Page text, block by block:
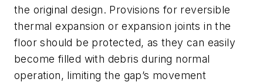
the original design. Provisions for reversible
thermal expansion or expansion joints in the
floor should be protected, as they can easily
become filled with debris during normal
operation, limiting the gap’s movement